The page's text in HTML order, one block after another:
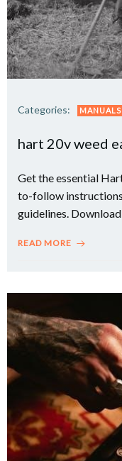
Categories: MANUALS
hart 20v weed
Get the essential
to-follow
guidelines.
READ MORE